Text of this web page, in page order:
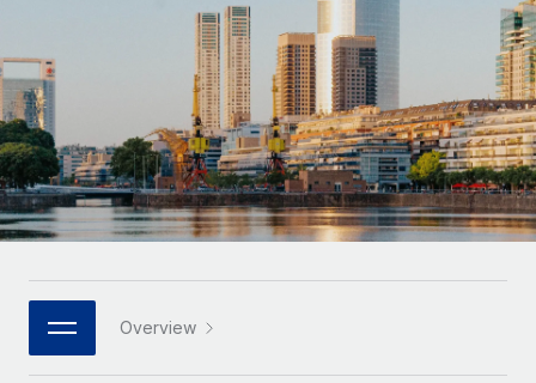
Outsource complex employment tasks
INFRASTRUCTURE
Remote Embedded
Seamlessly integrate HR into workflows
Platform
Built-in core HR functions for your team
Connect New
Connect any AI tool to Remote using our MCP
Agile global HR & payroll solutions for growing
Mid-market
Expand teams with tailored HR solutions
Enterprise
Global HR for large businesses
PARTNER WITH US
LEARN WITH REMOTE
Research & Guides
Case studies
HR Glossary
Job Description Library
Deutsch
Español
Italiano
日本語
한국어
Overview